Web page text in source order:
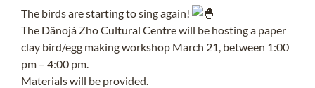
The birds are starting to sing again!
The Dänojà Zho Cultural Centre will be hosting a paper
clay bird/egg making workshop March 21, between 1:00
pm – 4:00 pm.
Materials will be provided.